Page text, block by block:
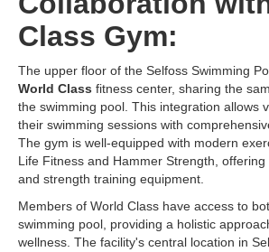
Class Gym:
The upper floor of the Selfoss Swimming
World Class fitness center, sharing the
the swimming pool. This integration allows
their swimming sessions with
The gym is well-equipped with modern
Life Fitness and Hammer Strength,
and strength training equipment.
Members of World Class have access to
swimming pool, providing a holistic
wellness. The facility's central location in